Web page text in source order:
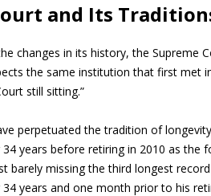
and Its
changes in its history, the Supreme
the same institution that first met
still sitting.”
perpetuated the tradition of
years before retiring in 2010 as the
barely missing the third longest
years and one month prior to his